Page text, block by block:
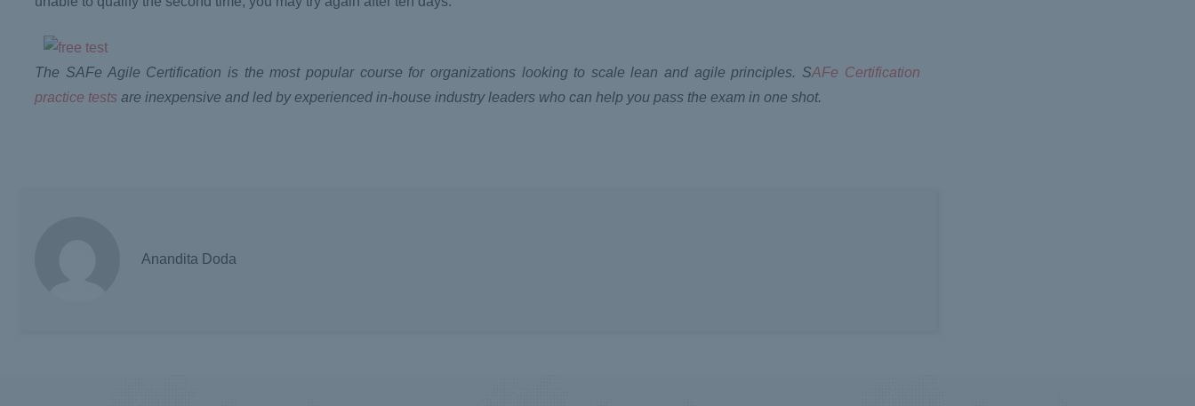
The SAFe Agile Certification is the most popular course for organizations looking to scale lean and agile principles. SAFe Certification
practice testsare inexpensive and led by experienced in-house industry leaders who can help you pass the exam in one shot.
Anandita Doda